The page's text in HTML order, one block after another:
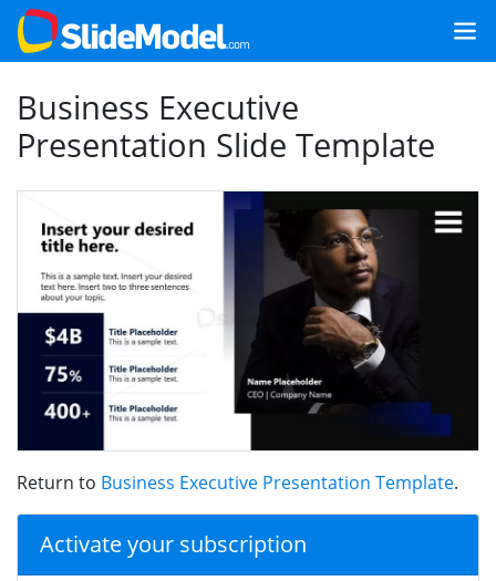
Business Executive
Presentation Slide Template
Return to Business Executive Presentation Template.
Activate your subscription